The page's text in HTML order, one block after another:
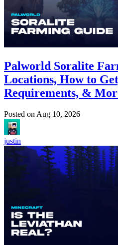
Palworld Soralite
Locations, How to
Requirements, &
Posted on Aug 10, 2026
justin